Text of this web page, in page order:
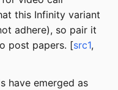
this Infinity variant
adhere), so pair it
post papers. [src1,
have emerged as